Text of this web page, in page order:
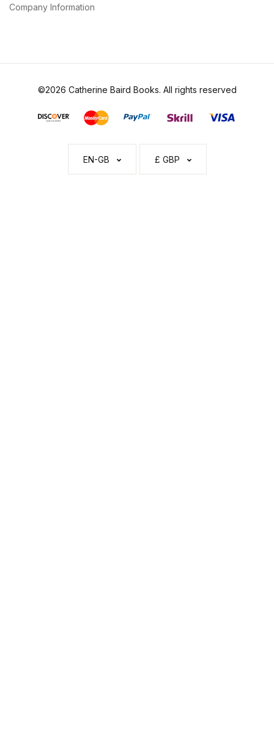
Company Information
©2026 Catherine Baird Books. All rights reserved
EN-GB £ GBP